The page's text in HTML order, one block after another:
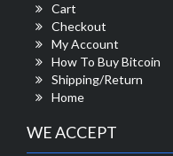
Cart
Checkout
My Account
How To Buy Bitcoin
Shipping/Return
Home
WE ACCEPT